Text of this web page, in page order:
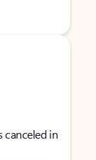
canceled in